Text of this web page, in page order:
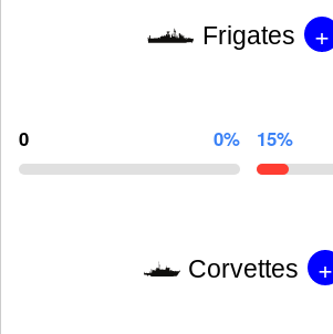
Frigates +
0 0% 15%
Corvettes +